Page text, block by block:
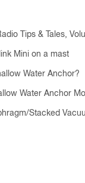
Tips & Tales,
Mini on a mast
Water Anchor?
Water Anchor
Stacked